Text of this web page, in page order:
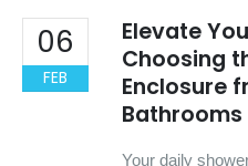
06
FEB
Elevate
Choosing
Enclosure
Bathrooms
Your daily